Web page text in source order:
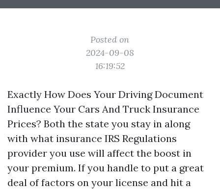
Posted on
2024-09-08
16:19:52
Exactly How Does Your Driving Document
Influence Your Cars And Truck Insurance
Prices? Both the state you stay in along
with what insurance IRS Regulations
provider you use will affect the boost in
your premium. If you handle to put a great
deal of factors on your license and hit a